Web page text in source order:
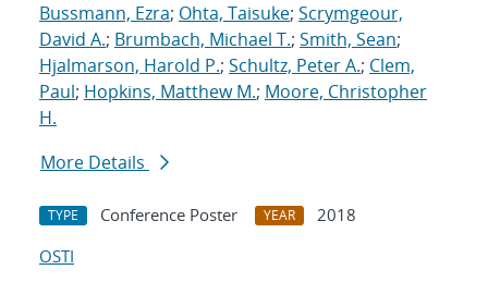
Bussmann, Ezra; Ohta, Taisuke; Scrymgeour,
David A.; Brumbach, Michael T.; Smith, Sean;
Hjalmarson, Harold P.; Schultz, Peter A.; Clem,
Paul; Hopkins, Matthew M.; Moore, Christopher
H.
More Details
TYPE Conference Poster YEAR
2018
OSTI